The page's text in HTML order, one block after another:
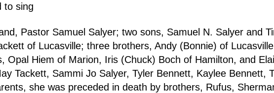
to sing
Pastor Samuel Salyer; two sons, Samuel N. Salyer and
of Lucasville; three brothers, Andy (Bonnie) of
Opal Hiem of Marion, Iris (Chuck) Boch of Hamilton, and
Tackett, Sammi Jo Salyer, Tyler Bennett, Kaylee Bennett,
she was preceded in death by brothers, Rufus,